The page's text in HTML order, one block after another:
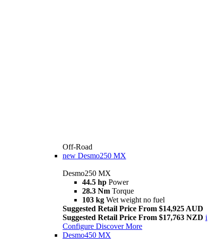
Off-Road
new Desmo250 MX
Desmo250 MX
44.5 hp Power
28.3 Nm Torque
103 kg Wet weight no fuel
Suggested Retail Price From $14,925 AUD
Suggested Retail Price From $17,763 NZD i
Configure Discover More
Desmo450 MX